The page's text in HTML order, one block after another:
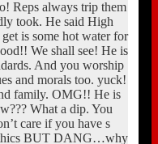
Reps always trip them
took. He said High
is some hot water for
We shall see! He is
And you worship
and morals too. yuck!
family. OMG!! He is
What a dip. You
care if you have s
BUT DANG…why